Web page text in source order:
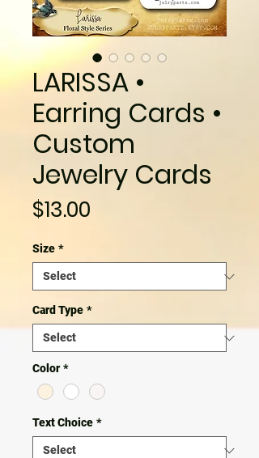
LARISSA •
Earring Cards •
Custom
Jewelry Cards
$13.00
Size *
Card Type *
Color *
Text Choice *